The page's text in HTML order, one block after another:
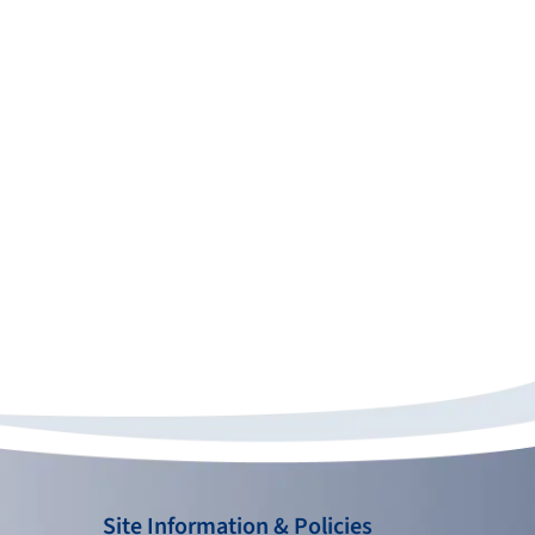
Site Information & Policies